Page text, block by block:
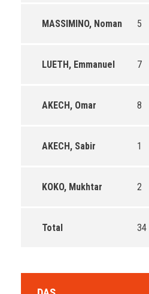
MASSIMINO, Noman 5
LUETH, Emmanuel 7
AKECH, Omar 8
AKECH, Sabir 1
KOKO, Mukhtar 2
Total 34